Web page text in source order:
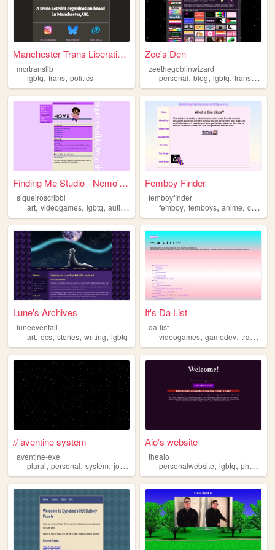
Manchester Trans Liberation ...
mcrtranslib
lgbtq, trans, politics
Zee's Den
zeethegoblinwizard
personal,blog,lgbtq,trans,
Finding Me Studio - Nemo's A...
siqueiroscribbl
art, videogames, lgbtq, autism fandom
Femboy Finder
femboyfinder
femboy,femboys,anime,chatroom
Lune's Archives
luneevenfall
art, ocs, stories, writing, lgbtq
It's Da List
da-list
videogames,gamedev,trans
// aventine system
aventine-exe
plural, personal, system, journal
Aio's website
theaio
personalwebsite,lgbtq,photography